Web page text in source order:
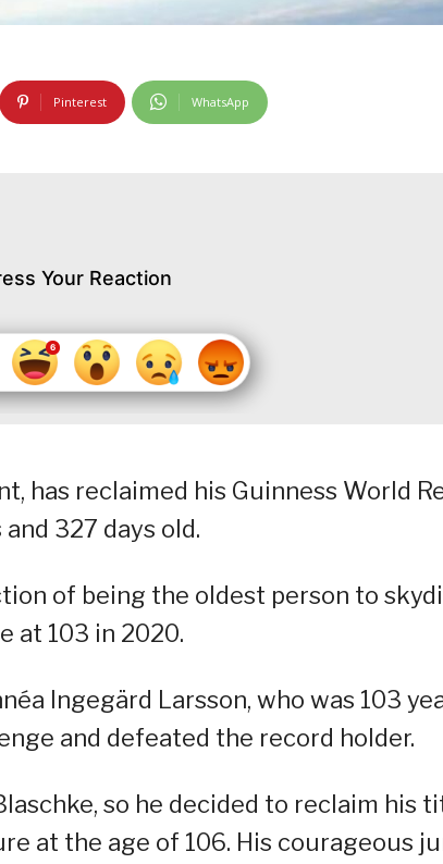
Pinterest WhatsApp
Your Reaction
has reclaimed his Guinness World
327 days old.
of being the oldest person to
at 103 in 2020.
Ingegärd Larsson, who was 103
and defeated the record holder.
so he decided to reclaim his
at the age of 106. His courageous